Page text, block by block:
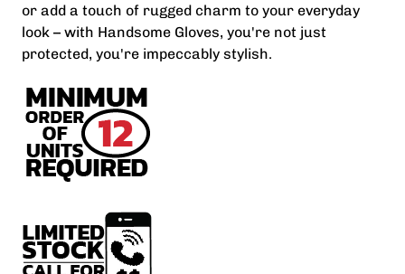
or add a touch of rugged charm to your everyday
look – with Handsome Gloves, you're not just
protected, you're impeccably stylish.